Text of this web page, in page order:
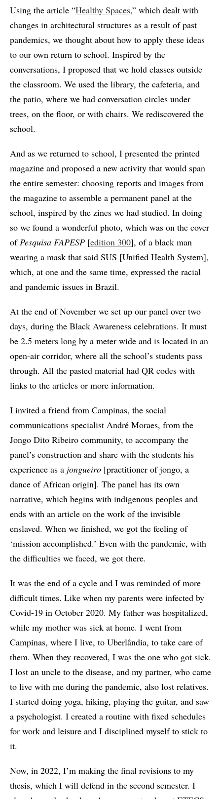
Using the article “Healthy Spaces,” which dealt with
changes in architectural structures as a result of past
pandemics, we thought about how to apply these ideas
to our own return to school. Inspired by the
conversations, I proposed that we hold classes outside
the classroom. We used the library, the cafeteria, and
the patio, where we had conversation circles under
trees, on the floor, or with chairs. We rediscovered the
school.
And as we returned to school, I presented the printed
magazine and proposed a new activity that would span
the entire semester: choosing reports and images from
the magazine to assemble a permanent panel at the
school, inspired by the zines we had studied. In doing
so we found a wonderful photo, which was on the cover
of Pesquisa FAPESP [edition 300], of a black man
wearing a mask that said SUS [Unified Health System],
which, at one and the same time, expressed the racial
and pandemic issues in Brazil.
At the end of November we set up our panel over two
days, during the Black Awareness celebrations. It must
be 2.5 meters long by a meter wide and is located in an
open-air corridor, where all the school’s students pass
through. All the pasted material had QR codes with
links to the articles or more information.
I invited a friend from Campinas, the social
communications specialist André Moraes, from the
Jongo Dito Ribeiro community, to accompany the
panel’s construction and share with the students his
experience as a jongueiro [practitioner of jongo, a
dance of African origin]. The panel has its own
narrative, which begins with indigenous peoples and
ends with an article on the work of the invisible
enslaved. When we finished, we got the feeling of
‘mission accomplished.’ Even with the pandemic, with
the difficulties we faced, we got there.
It was the end of a cycle and I was reminded of more
difficult times. Like when my parents were infected by
Covid-19 in October 2020. My father was hospitalized,
while my mother was sick at home. I went from
Campinas, where I live, to Uberlândia, to take care of
them. When they recovered, I was the one who got sick.
I lost an uncle to the disease, and my partner, who came
to live with me during the pandemic, also lost relatives.
I started doing yoga, hiking, playing the guitar, and saw
a psychologist. I created a routine with fixed schedules
for work and leisure and I disciplined myself to stick to
it.
Now, in 2022, I’m making the final revisions to my
thesis, which I will defend in the second semester. I